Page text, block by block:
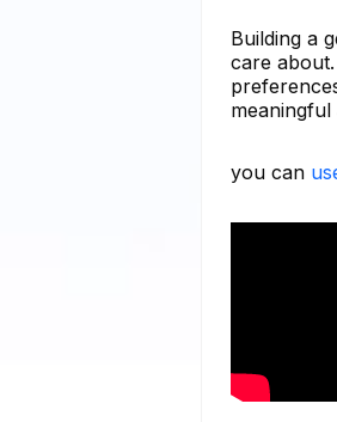
Building a
care
meaningful
you can